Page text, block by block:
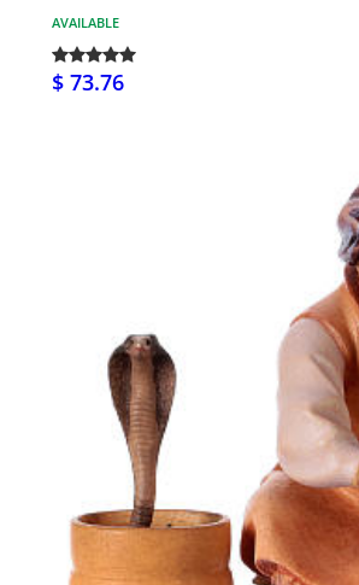
AVAILABLE
$ 73.76